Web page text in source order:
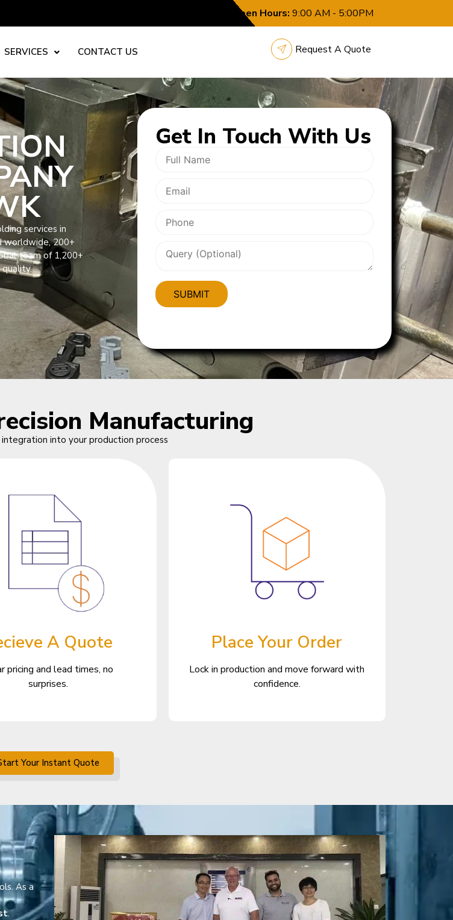
Open Hours: 9:00 AM - 5:00PM
SERVICES CONTACT US Request A Quote
services in
worldwide, 200+
team of 1,200+
quality.
Get In Touch With Us
Manufacturing
integration into your production process
A Quote
pricing and lead times, no
surprises.
Place Your Order
Lock in production and move forward with
confidence.
Your Instant Quote
As a
.